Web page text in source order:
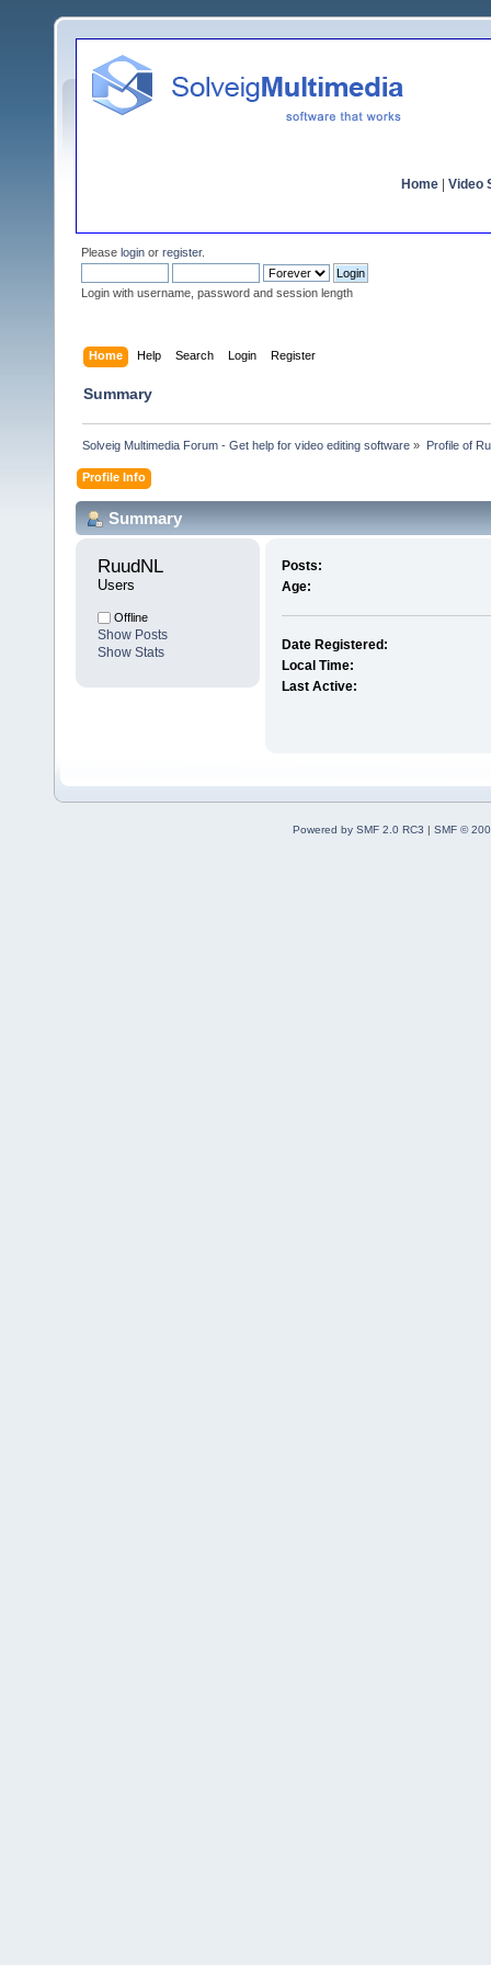
Home Video
Please login or register.
Login with username, password and session length
Home Help Search Login Register
Summary
Solveig Multimedia Forum - Get help for video editing software » Profile of
Profile Info
Summary
RuudNL
Users
Offline
Show Posts
Show Stats
Posts:
Age:
Date Registered:
Local Time:
Last Active:
Powered by SMF 2.0 RC3 | SMF ©